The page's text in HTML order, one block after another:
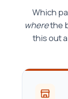
Which
wherethe
this out